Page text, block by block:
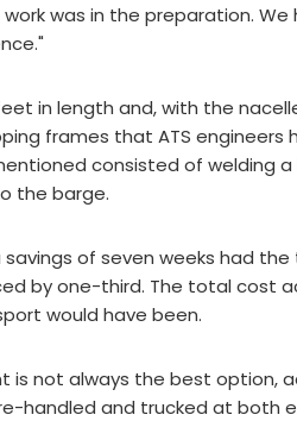
was in the preparation.
in length and, with the
frames that ATS engineers
consisted of welding
the barge.
of seven weeks had
by one-third. The total cost
would have been.
is not always the best option,
handled and trucked at both